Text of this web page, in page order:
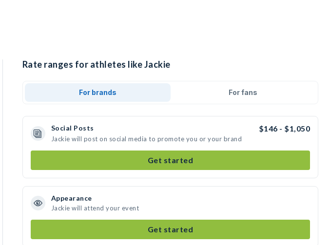
Rate ranges for athletes like Jackie
For brands For fans
Social Posts $146 - $1,050
Jackie will post on social media to promote you or your brand
Get started
Appearance
Jackie will attend your event
Get started